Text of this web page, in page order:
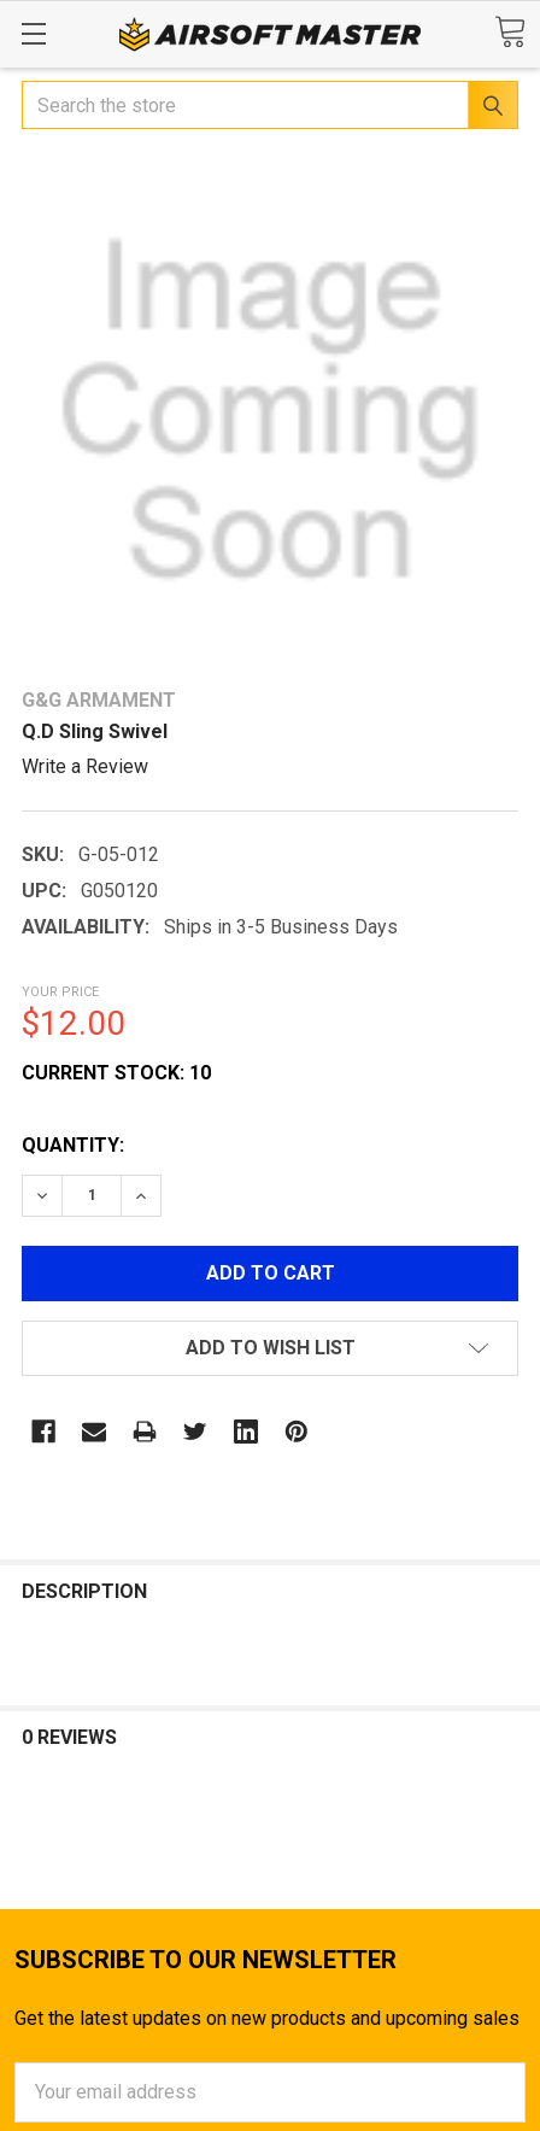
Search
G&G ARMAMENT
Q.D Sling Swivel
Write a Review
SKU:
G-05-012
UPC:
G050120
AVAILABILITY:
Ships in 3-5 Business Days
YOUR PRICE
$12.00
CURRENT STOCK: 10
QUANTITY:
DECREASE QUANTITY OF Q.D SLING SWIVEL
INCREASE QUANTITY OF Q.D SLING SWIVEL
ADD TO WISH LIST
BOUGHT
DESCRIPTION
0 REVIEWS
SUBSCRIBE TO OUR NEWSLETTER
Get the latest updates on new products and upcoming sales
Address